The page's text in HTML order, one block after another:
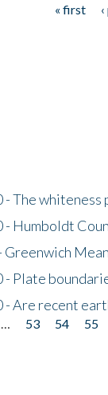
« first
The whiteness
Humboldt
Plate
Are recent
53 54 55